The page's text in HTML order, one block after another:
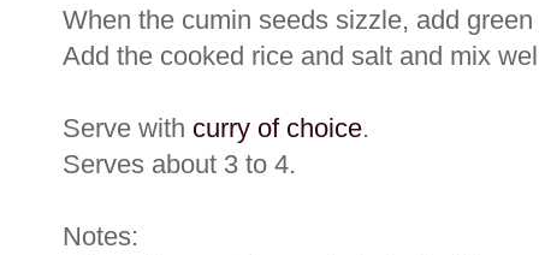
When the cumin seeds sizzle, add
Add the cooked rice and salt and mix
Serve with curry of choice.
Serves about 3 to 4.
Notes: